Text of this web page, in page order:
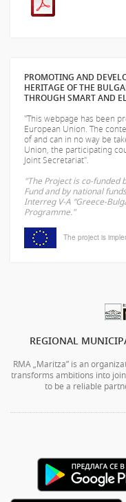
PROMOTING AND
HERITAGE OF THE
THROUGH SMART AND
"This webpage has been
European Union. The
ofand can in no way be
Union, the participating
Joint Secretariat".
"The Project is co-funded
Fund and by national
Interreg V-A “Greece-
Programme."
The project is
REGIONAL
RMA „Maritza” is an
transforms ambitions into
to be a reliable